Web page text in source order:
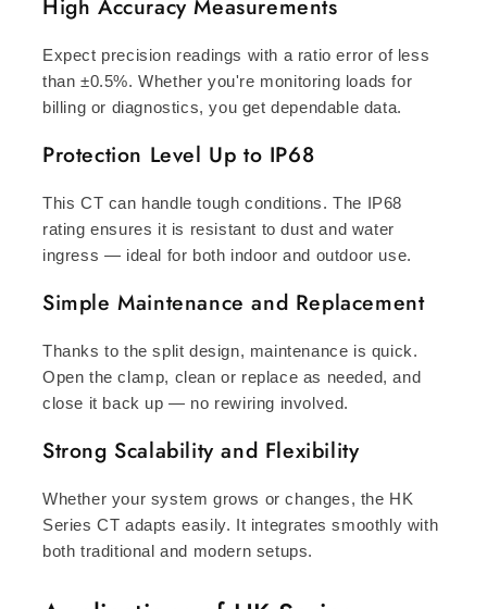
High Accuracy Measurements
Expect precision readings with a ratio error of less
than ±0.5%. Whether you're monitoring loads for
billing or diagnostics, you get dependable data.
Protection Level Up to IP68
This CT can handle tough conditions. The IP68
rating ensures it is resistant to dust and water
ingress — ideal for both indoor and outdoor use.
Simple Maintenance and Replacement
Thanks to the split design, maintenance is quick.
Open the clamp, clean or replace as needed, and
close it back up — no rewiring involved.
Strong Scalability and Flexibility
Whether your system grows or changes, the HK
Series CT adapts easily. It integrates smoothly with
both traditional and modern setups.